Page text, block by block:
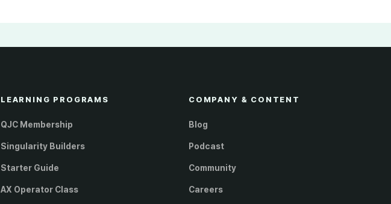
LEARNING PROGRAMS
QJC Membership
Singularity Builders
Starter Guide
AX Operator Class
COMPANY & CONTENT
Blog
Podcast
Community
Careers